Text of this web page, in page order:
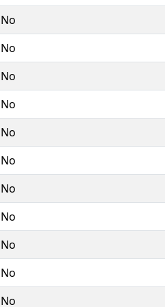
No
No
No
No
No
No
No
No
No
No
No